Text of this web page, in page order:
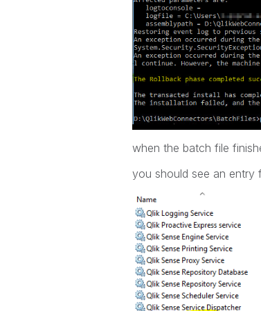
when the batch file
you should see an entry